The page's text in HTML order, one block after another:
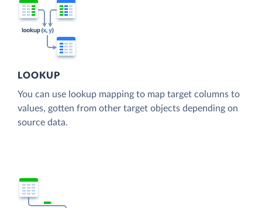
LOOKUP
You can use lookup mapping to map target columns to
values, gotten from other target objects depending on
source data.